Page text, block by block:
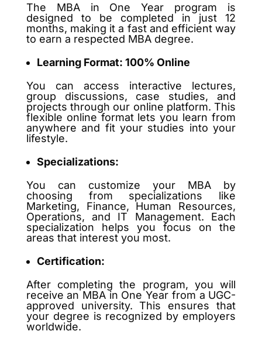
The MBA in One Year program is
designed to be completed in just 12
months, making it a fast and efficient way
to earn a respected MBA degree.
Learning Format: 100% Online
You can access interactive lectures,
group discussions, case studies, and
projects through our online platform. This
flexible online format lets you learn from
anywhere and fit your studies into your
lifestyle.
Specializations:
You can customize your MBA by
choosing from specializations like
Marketing, Finance, Human Resources,
Operations, and IT Management. Each
specialization helps you focus on the
areas that interest you most.
Certification:
After completing the program, you will
receive an MBA in One Year from a UGC-
approved university. This ensures that
your degree is recognized by employers
worldwide.